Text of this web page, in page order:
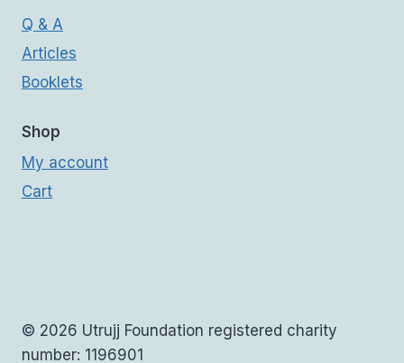
Q & A
Articles
Booklets
Shop
My account
Cart
© 2026 Utrujj Foundation registered charity
number: 1196901